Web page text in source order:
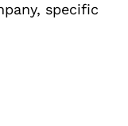
specific